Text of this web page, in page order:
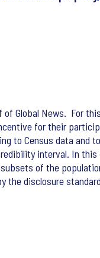
Global News. For
for their
to Census data and
interval. In
of the
disclosure